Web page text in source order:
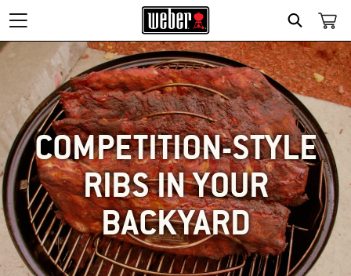
SEARCH
COMPETITION-STYLE
RIBS IN YOUR
BACKYARD